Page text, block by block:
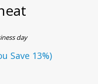
day
Save 13%)